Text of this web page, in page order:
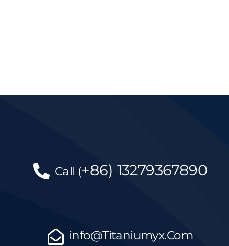
Call (+86) 13279367890
info@Titaniumyx.Com